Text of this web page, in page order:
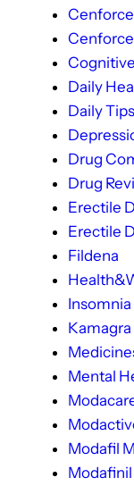
Cenforce
Daily
Daily Tips
Drug
Drug
Erectile
Erectile
Fildena
Insomnia
Kamagra
Mental
Modafil
Modafinil